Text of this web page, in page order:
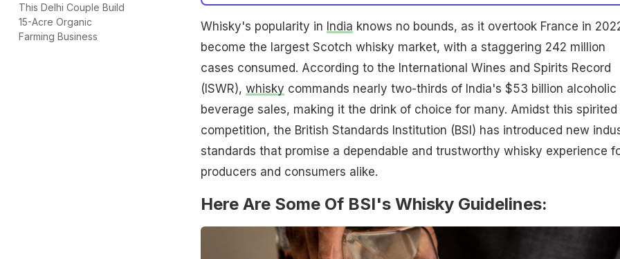
This Delhi Couple Build
15-Acre Organic
Farming Business
Whisky's popularity in India knows no bounds, as it overtook France in
become the largest Scotch whisky market, with a staggering 242 million
cases consumed. According to the International Wines and Spirits Record
(ISWR), whisky commands nearly two-thirds of India's $53 billion alcoholic
beverage sales, making it the drink of choice for many. Amidst this spirited
competition, the British Standards Institution (BSI) has introduced new
standards that promise a dependable and trustworthy whisky experience
producers and consumers alike.
Here Are Some Of BSI's Whisky Guidelines: